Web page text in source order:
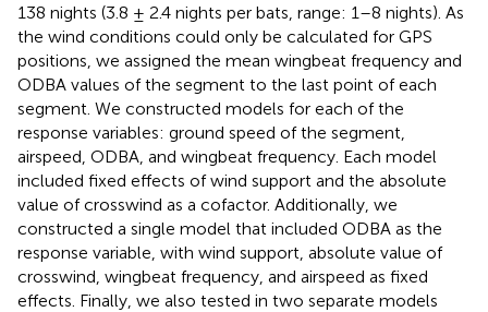
138 nights (3.8 ± 2.4 nights per bats, range: 1–8 nights). As
the wind conditions could only be calculated for GPS
positions, we assigned the mean wingbeat frequency and
ODBA values of the segment to the last point of each
segment. We constructed models for each of the
response variables: ground speed of the segment,
airspeed, ODBA, and wingbeat frequency. Each model
included fixed effects of wind support and the absolute
value of crosswind as a cofactor. Additionally, we
constructed a single model that included ODBA as the
response variable, with wind support, absolute value of
crosswind, wingbeat frequency, and airspeed as fixed
effects. Finally, we also tested in two separate models